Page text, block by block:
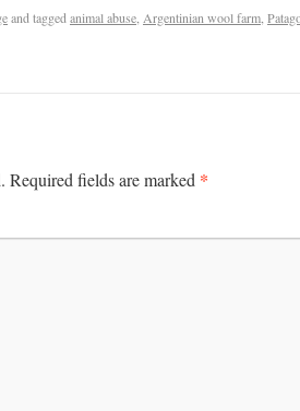
and tagged animal abuse Argentinian wool farm
Required fields are marked *